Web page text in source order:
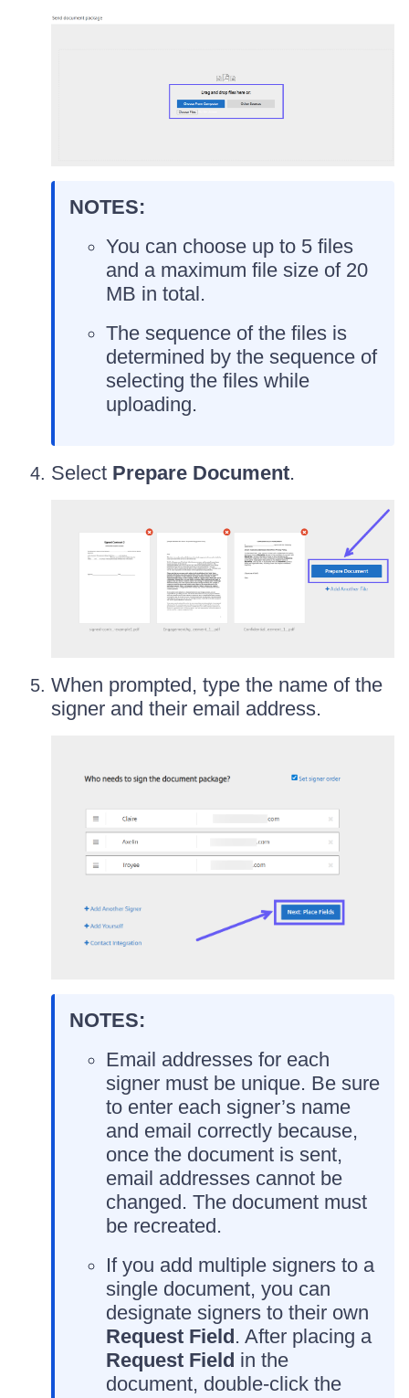
NOTES:
You can choose up to 5 files
and a maximum file size of 20
MB in total.
The sequence of the files is
determined by the sequence of
selecting the files while
uploading.
Select Prepare Document.
When prompted, type the name of the
signer and their email address.
NOTES:
Email addresses for each
signer must be unique. Be sure
to enter each signer’s name
and email correctly because,
once the document is sent,
email addresses cannot be
changed. The document must
be recreated.
If you add multiple signers to a
single document, you can
designate signers to their own
Request Field. After placing a
Request Field in the
document, double-click the